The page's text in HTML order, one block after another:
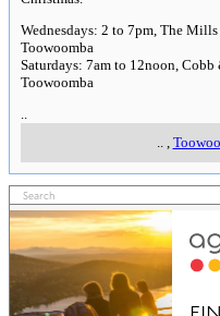
Wednesdays: 2 to 7pm, The
Toowoomba
Saturdays: 7am to 12noon,
Toowoomba